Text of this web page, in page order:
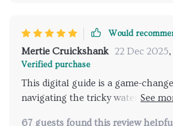
Would
Mertie Cruickshank 22 Dec 2025,
Verified purchase
This digital guide is a game-
navigating the tricky waters of
67 guests found this review